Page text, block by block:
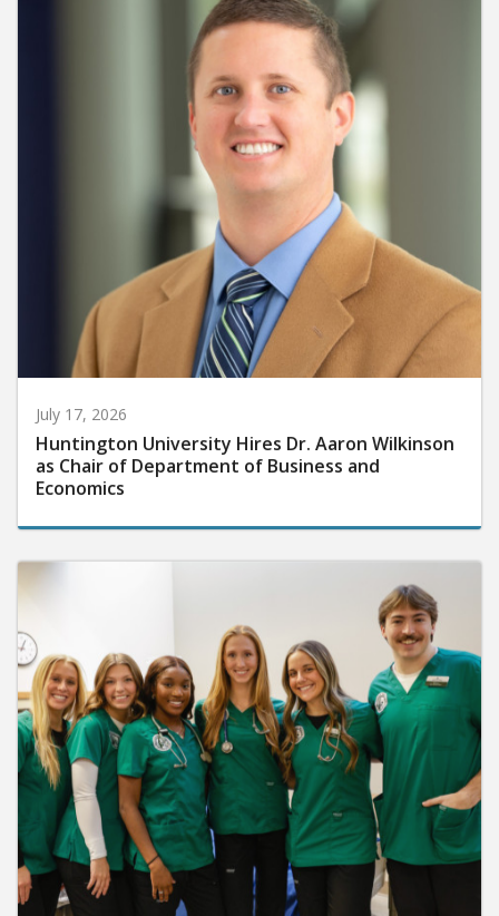
July 17, 2026
Huntington University Hires Dr. Aaron Wilkinson
as Chair of Department of Business and
Economics